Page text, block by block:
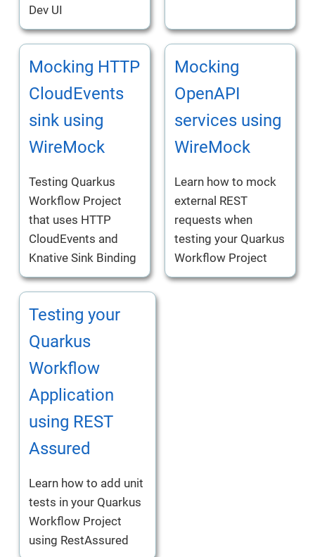
Dev UI
Mocking HTTP
CloudEvents
sink using
WireMock
Testing Quarkus
Workflow Project
that uses HTTP
CloudEvents and
Knative Sink Binding
Mocking
OpenAPI
services using
WireMock
Learn how to mock
external REST
requests when
testing your Quarkus
Workflow Project
Testing your
Quarkus
Workflow
Application
using REST
Assured
Learn how to add unit
tests in your Quarkus
Workflow Project
using RestAssured